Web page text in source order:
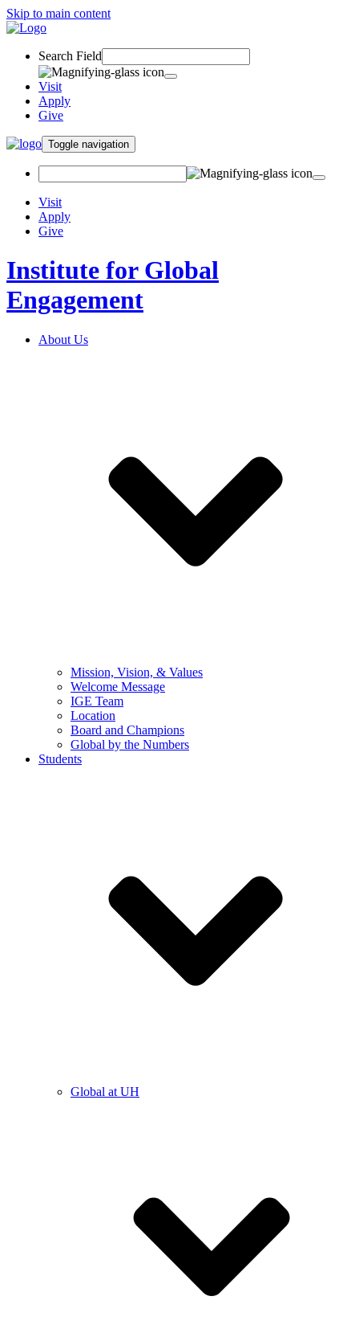
Skip to main content
Search Field
Visit
Apply
Give
Toggle navigation
Visit
Apply
Give
Institute for Global
Engagement
About Us
Mission, Vision, & Values
Welcome Message
IGE Team
Location
Board and Champions
Global by the Numbers
Students
Global at UH